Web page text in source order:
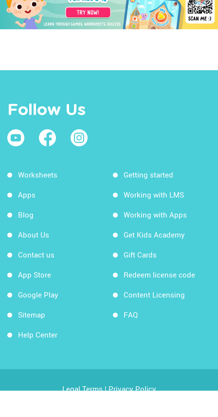
Follow Us
Worksheets
Apps
Blog
About Us
Contact us
App Store
Google Play
Sitemap
Help Center
Getting started
Working with LMS
Working with Apps
Get Kids Academy
Gift Cards
Redeem license code
Content Licensing
FAQ
Legal Terms|Privacy Policy